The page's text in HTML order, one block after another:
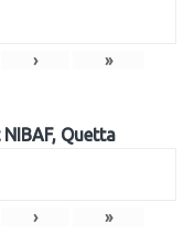
› »
Quetta
› »